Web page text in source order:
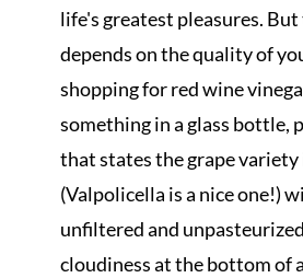
life's greatest pleasures.
depends on the quality of
shopping for red wine
something in a glass bottle,
that states the grape
(Valpolicella is a nice one!)
unfiltered and
cloudiness at the bottom of